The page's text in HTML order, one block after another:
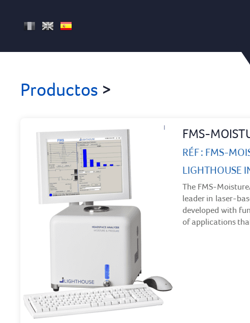
ES
EN
FR
Productos >
FMS-
RÉF : FMS-
LIGHTHOUSE
The FMS-
leader in laser-
developed with
of applications